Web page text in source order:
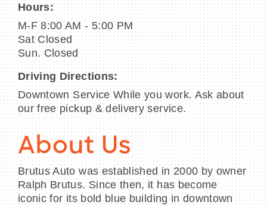
Hours:
M-F 8:00 AM - 5:00 PM
Sat Closed
Sun. Closed
Driving Directions:
Downtown Service While you work. Ask about
our free pickup & delivery service.
About Us
Brutus Auto was established in 2000 by owner
Ralph Brutus. Since then, it has become
iconic for its bold blue building in downtown